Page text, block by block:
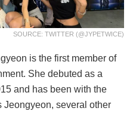
SOURCE: TWITTER (@JYPETWICE)
is the first member of
She debuted as a
and has been with the
several other